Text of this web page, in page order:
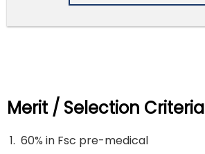
Merit / Selection Criteria
60% in Fsc pre-medical